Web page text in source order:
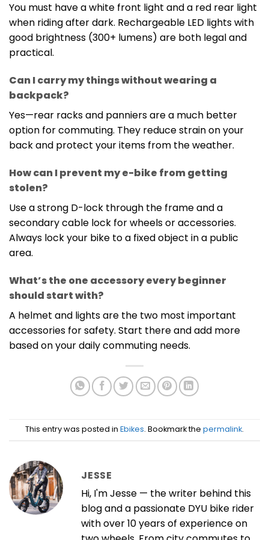
You must have a white front light and a red rear light
when riding after dark. Rechargeable LED lights with
good brightness (300+ lumens) are both legal and
practical.
Can I carry my things without wearing a
backpack?
Yes—rear racks and panniers are a much better
option for commuting. They reduce strain on your
back and protect your items from the weather.
How can I prevent my e-bike from getting
stolen?
Use a strong D-lock through the frame and a
secondary cable lock for wheels or accessories.
Always lock your bike to a fixed object in a public
area.
What’s the one accessory every beginner
should start with?
A helmet and lights are the two most important
accessories for safety. Start there and add more
based on your daily commuting needs.
This entry was posted in Ebikes. Bookmark the permalink.
JESSE
Hi, I'm Jesse — the writer behind this
blog and a passionate DYU bike rider
with over 10 years of experience on